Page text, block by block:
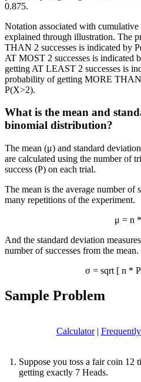
0.875.
Notation associated with
explained through illustration. The
THAN 2 successes is indicated by
AT MOST 2 successes is
getting AT LEAST 2 successes is
probability of getting MORE THAN
P(X>2).
What is the mean and
binomial distribution?
The mean (μ) and standard
are calculated using the number of
success (P) on each trial.
The mean is the average number of
many repetitions of the experiment.
μ = n
And the standard deviation
number of successes from the mean.
σ = sqrt [ n *
Sample Problem
Calculator|
Suppose you toss a fair coin 12
getting exactly 7 Heads.